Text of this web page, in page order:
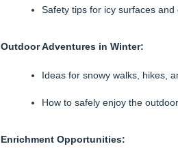
Safety tips for icy surfaces
Outdoor Adventures in Winter:
Ideas for snowy walks, hikes,
How to safely enjoy the
Enrichment Opportunities: